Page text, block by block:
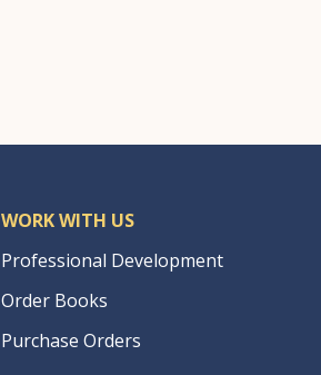
WORK WITH US
Professional Development
Order Books
Purchase Orders